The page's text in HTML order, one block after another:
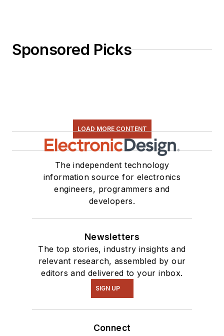
Sponsored Picks
LOAD MORE CONTENT
The independent technology
information source for electronics
engineers, programmers and
developers.
Newsletters
The top stories, industry insights and
relevant research, assembled by our
editors and delivered to your inbox.
SIGN UP
Connect